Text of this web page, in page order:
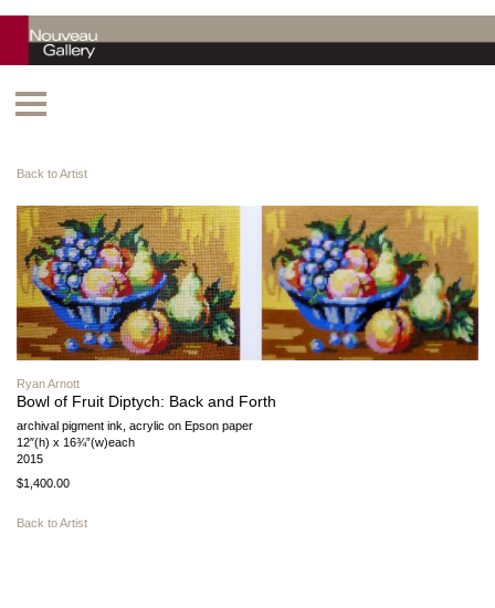
Back to Artist
Ryan Arnott
Bowl of Fruit Diptych: Back and Forth
archival pigment ink, acrylic on Epson paper
12″(h) x 16¾”(w)each
2015
$1,400.00
Back to Artist